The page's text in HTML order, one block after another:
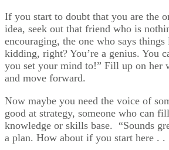
If you start to doubt that you are the
idea, seek out that friend who is
encouraging, the one who says things
kidding, right? You’re a genius. You
you set your mind to!” Fill up on her
and move forward.
Now maybe you need the voice of
good at strategy, someone who can
knowledge or skills base. “Sounds
a plan. How about if you start here . .